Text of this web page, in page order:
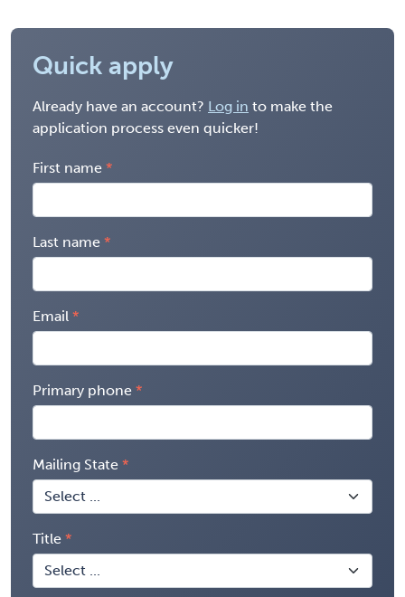
Quick apply
Already have an account? Log in to make the
application process even quicker!
First name
Last name
Email
Primary phone
Mailing State
Title